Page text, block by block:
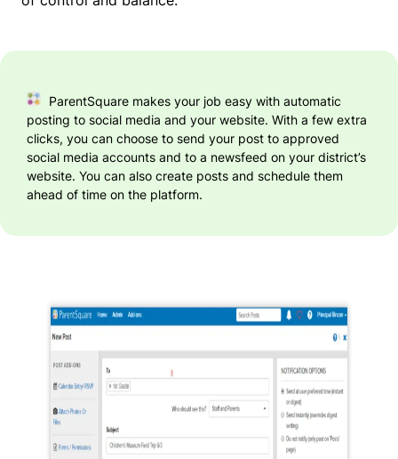
ParentSquare makes your job easy with automatic
posting to social media and your website. With a few extra
clicks, you can choose to send your post to approved
social media accounts and to a newsfeed on your district’s
website. You can also create posts and schedule them
ahead of time on the platform.